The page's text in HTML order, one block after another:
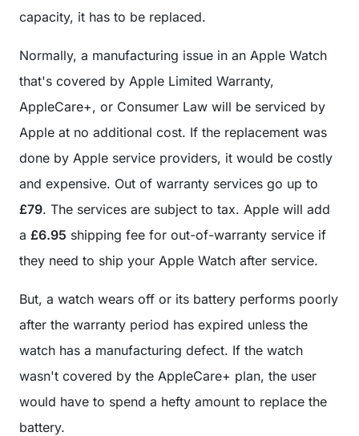
capacity, it has to be replaced.
Normally, a manufacturing issue in an Apple Watch
that's covered by Apple Limited Warranty,
AppleCare+, or Consumer Law will be serviced by
Apple at no additional cost. If the replacement was
done by Apple service providers, it would be costly
and expensive. Out of warranty services go up to
£79. The services are subject to tax. Apple will add
a £6.95 shipping fee for out-of-warranty service if
they need to ship your Apple Watch after service.
But, a watch wears off or its battery performs poorly
after the warranty period has expired unless the
watch has a manufacturing defect. If the watch
wasn't covered by the AppleCare+ plan, the user
would have to spend a hefty amount to replace the
battery.